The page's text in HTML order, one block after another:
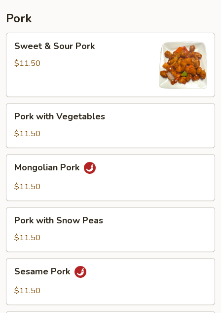
Pork
Sour
Sweet & Sour Pork
$11.50
with
Vegetables
Pork with Vegetables
$11.50
Pork
Mongolian Pork
$11.50
with
Snow
Peas
Pork with Snow Peas
$11.50
Pork
Sesame Pork
$11.50